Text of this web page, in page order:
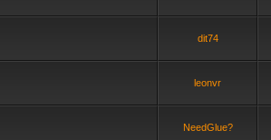
dit74
leonvr
NeedGlue?